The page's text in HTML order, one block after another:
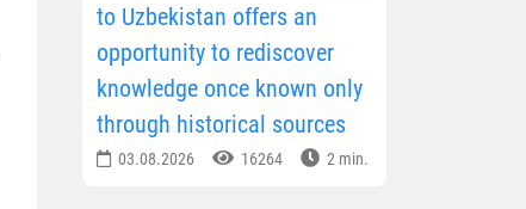
to Uzbekistan offers an
opportunity to rediscover
knowledge once known only
through historical sources
03.08.2026 16264 2 min.